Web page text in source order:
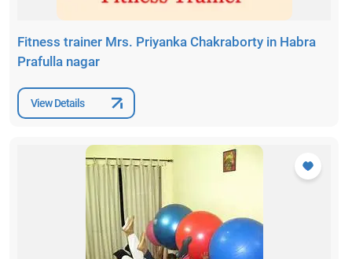
Fitness trainer Mrs. Priyanka Chakraborty in Habra
Prafulla nagar
View Details